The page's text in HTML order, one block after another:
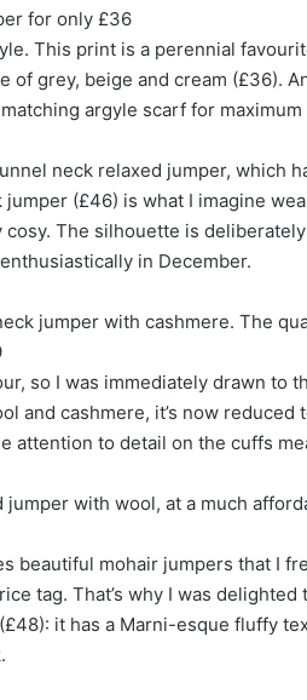
for only £36
This print is a perennial
of grey, beige and cream (£36).
argyle scarf for
neck relaxed jumper, which
(£46) is what I imagine
The silhouette is
in December.
jumper with cashmere. The
so I was immediately drawn to
and cashmere, it’s now reduced
attention to detail on the cuffs
with wool, at a much
beautiful mohair jumpers that I
tag. That’s why I was
it has a Marni-esque fluffy